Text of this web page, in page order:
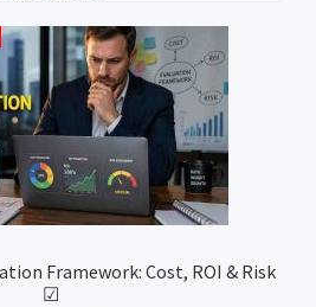
Framework: Cost, ROI & Risk
☑